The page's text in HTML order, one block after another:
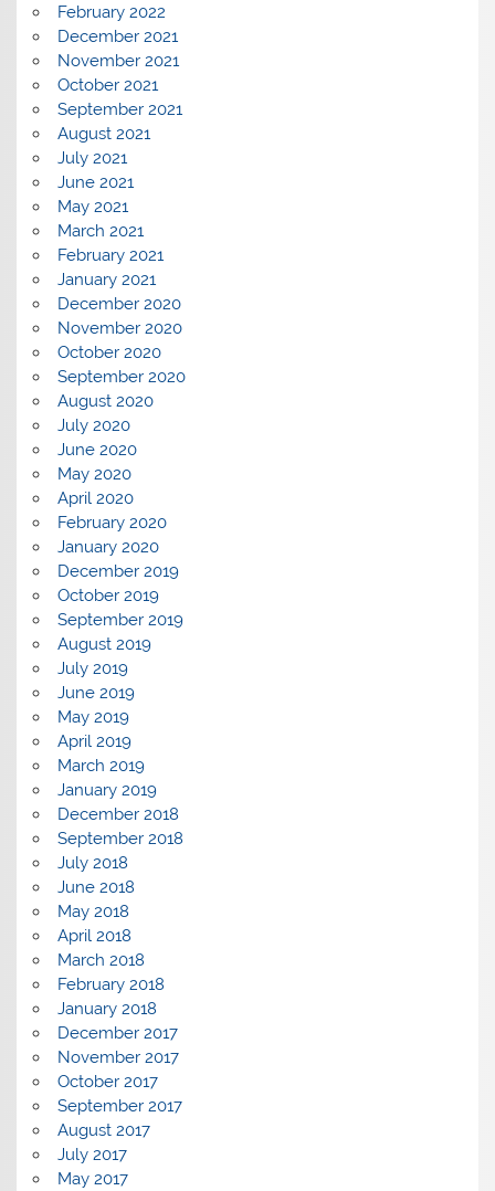
February 2022
December 2021
November 2021
October 2021
September 2021
August 2021
July 2021
June 2021
May 2021
March 2021
February 2021
January 2021
December 2020
November 2020
October 2020
September 2020
August 2020
July 2020
June 2020
May 2020
April 2020
February 2020
January 2020
December 2019
October 2019
September 2019
August 2019
July 2019
June 2019
May 2019
April 2019
March 2019
January 2019
December 2018
September 2018
July 2018
June 2018
May 2018
April 2018
March 2018
February 2018
January 2018
December 2017
November 2017
October 2017
September 2017
August 2017
July 2017
May 2017